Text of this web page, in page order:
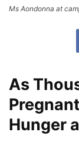
Ms Aondonna at
As
Hunger